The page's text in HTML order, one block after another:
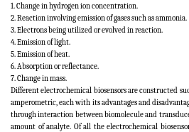
1. Change in hydrogen ion concentration.
2. Reaction involving emission of gases such as ammonia.
3. Electrons being utilized or evolved in reaction.
4. Emission of light.
5. Emission of heat.
6. Absorption or reflectance.
7. Change in mass.
Different electrochemical biosensors are constructed
amperometric, each with its advantages and
through interaction between biomolecule and
amount of analyte. Of all the electrochemical